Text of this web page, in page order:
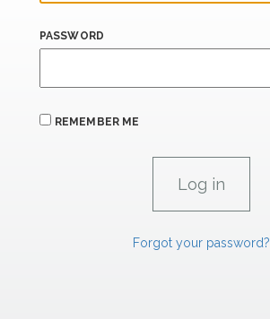
PASSWORD
REMEMBER ME
Forgot your password?